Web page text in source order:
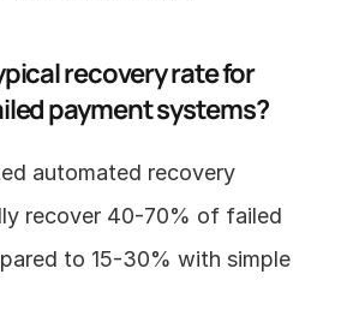
recovery rate for
payment systems?
automated recovery
recover 40-70% of failed
to 15-30% with simple